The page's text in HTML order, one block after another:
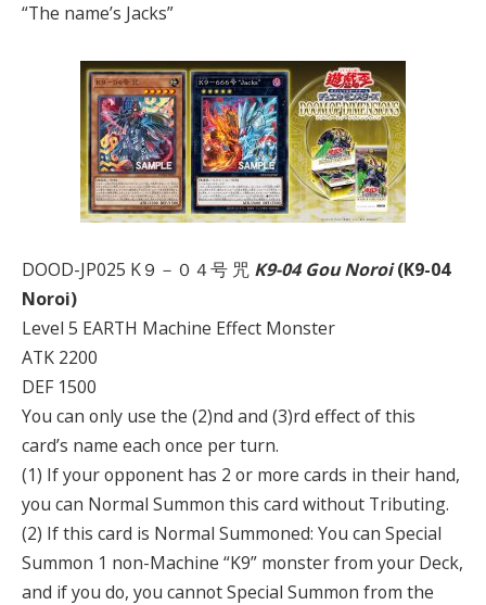
“The name’s Jacks”
DOOD-JP025 K９－０４号 咒 K9-04 Gou Noroi(K9-04
Noroi)
Level 5 EARTH Machine Effect Monster
ATK 2200
DEF 1500
You can only use the (2)nd and (3)rd effect of this
card’s name each once per turn.
(1) If your opponent has 2 or more cards in their hand,
you can Normal Summon this card without Tributing.
(2) If this card is Normal Summoned: You can Special
Summon 1 non-Machine “K9” monster from your Deck,
and if you do, you cannot Special Summon from the